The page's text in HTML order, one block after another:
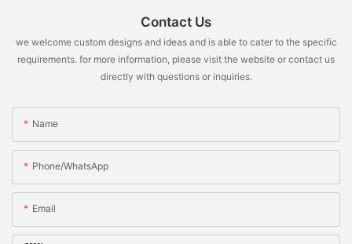
Contact Us
we welcome custom designs and ideas and is able to cater to the specific
requirements. for more information, please visit the website or contact us
directly with questions or inquiries.
Name
Phone/whatsApp
Email